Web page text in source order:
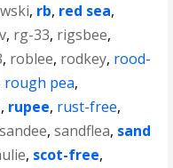
, rb, red sea,
, rg-33, rigsbee,
, roblee, rodkey, rood-
rough pea,
, rupee, rust-free,
sandee,sandflea, sand
, scot-free,